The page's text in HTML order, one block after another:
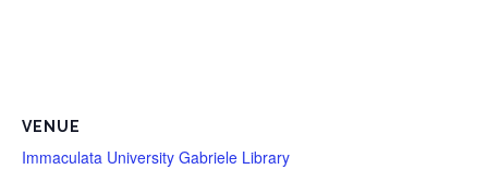
VENUE
Immaculata University Gabriele Library